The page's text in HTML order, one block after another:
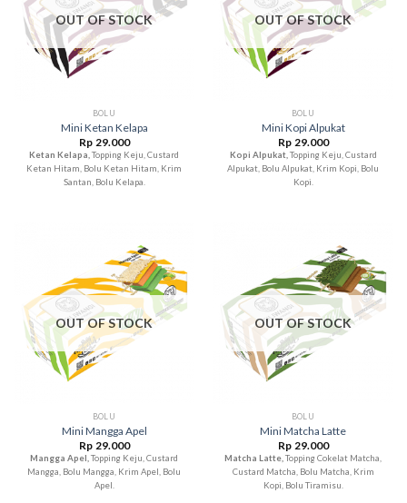
OUT OF STOCK
BOLU
Mini Ketan Kelapa
Rp 29.000
Ketan Kelapa,Topping Keju, Custard
Ketan Hitam, Bolu Ketan Hitam, Krim
Santan, Bolu Kelapa.
OUT OF STOCK
BOLU
Mini Kopi Alpukat
Rp 29.000
Kopi Alpukat,Topping Keju, Custard
Alpukat, Bolu Alpukat, Krim Kopi, Bolu
Kopi.
OUT OF STOCK
BOLU
Mini Mangga Apel
Rp 29.000
Mangga Apel,Topping Keju, Custard
Mangga, Bolu Mangga, Krim Apel, Bolu
Apel.
OUT OF STOCK
BOLU
Mini Matcha Latte
Rp 29.000
Matcha Latte,Topping Cokelat Matcha,
Custard Matcha, Bolu Matcha, Krim
Kopi, Bolu Tiramisu.